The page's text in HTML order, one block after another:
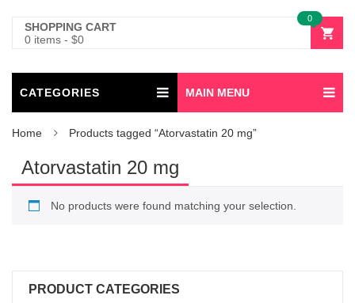
SHOPPING CART
0 items - $0
0
CATEGORIES MAIN MENU
Home Products tagged “Atorvastatin 20 mg”
Atorvastatin 20 mg
No products were found matching your selection.
PRODUCT CATEGORIES